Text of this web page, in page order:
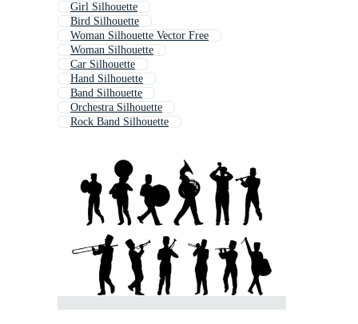
Girl Silhouette
Bird Silhouette
Woman Silhouette Vector Free
Woman Silhouette
Car Silhouette
Hand Silhouette
Band Silhouette
Orchestra Silhouette
Rock Band Silhouette